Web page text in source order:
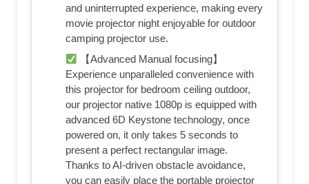
and uninterrupted experience, making every
movie projector night enjoyable for outdoor
camping projector use.
【Advanced Manual focusing】
Experience unparalleled convenience with
this projector for bedroom ceiling outdoor,
our projector native 1080p is equipped with
advanced 6D Keystone technology, once
powered on, it only takes 5 seconds to
present a perfect rectangular image.
Thanks to AI-driven obstacle avoidance,
you can easily place the portable projector